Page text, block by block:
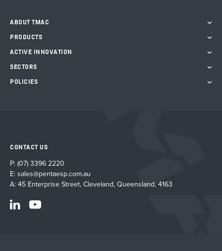
ABOUT TMAC
PRODUCTS
ACTIVE INNOVATION
SECTORS
POLICIES
CONTACT US
P: (07) 3396 2220
E: sales@pentaesp.com.au
A: 45 Enterprise Street, Cleveland, Queensland, 4163